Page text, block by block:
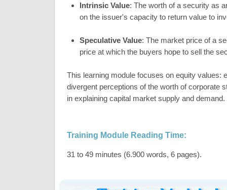
Intrinsic Value: The worth of a security as
on the issuer's capacity to return value to
Speculative Value: The market price of a
price at which the buyers hope to sell the
This learning module focuses on equity values:
divergent perceptions of the worth of corporate
in explaining capital market supply and demand.
Training Module Reading Time:
31 to 49 minutes (6.900 words, 6 pages).